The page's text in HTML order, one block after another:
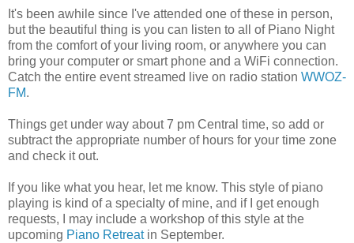
It's been awhile since I've attended one of these in person,
but the beautiful thing is you can listen to all of Piano Night
from the comfort of your living room, or anywhere you can
bring your computer or smart phone and a WiFi connection.
Catch the entire event streamed live on radio station WWOZ-
FM.
Things get under way about 7 pm Central time, so add or
subtract the appropriate number of hours for your time zone
and check it out.
If you like what you hear, let me know. This style of piano
playing is kind of a specialty of mine, and if I get enough
requests, I may include a workshop of this style at the
upcoming Piano Retreatin September.